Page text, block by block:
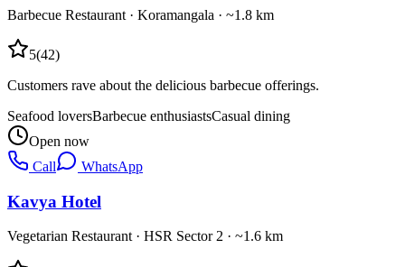
Barbecue Restaurant · Koramangala · ~1.8 km
5(42)
Customers rave about the delicious barbecue offerings.
Seafood loversBarbecue enthusiastsCasual dining
Open now
Call
WhatsApp
Kavya Hotel
Vegetarian Restaurant · HSR Sector 2 · ~1.6 km